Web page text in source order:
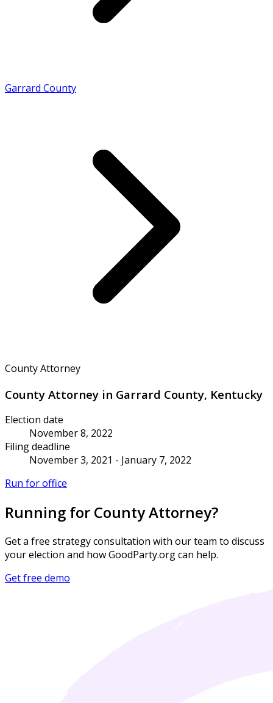
Garrard County
County Attorney
County Attorney in Garrard County, Kentucky
Election date
November 8, 2022
Filing deadline
November 3, 2021 - January 7, 2022
Run for office
Running for County Attorney?
Get a free strategy consultation with our team to discuss
your election and how GoodParty.org can help.
Get free demo